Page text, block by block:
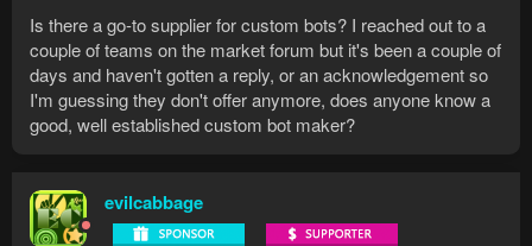
Is there a go-to supplier for custom bots? I reached out to a
couple of teams on the market forum but it's been a couple of
days and haven't gotten a reply, or an acknowledgement so
I'm guessing they don't offer anymore, does anyone know a
good, well established custom bot maker?
evilcabbage